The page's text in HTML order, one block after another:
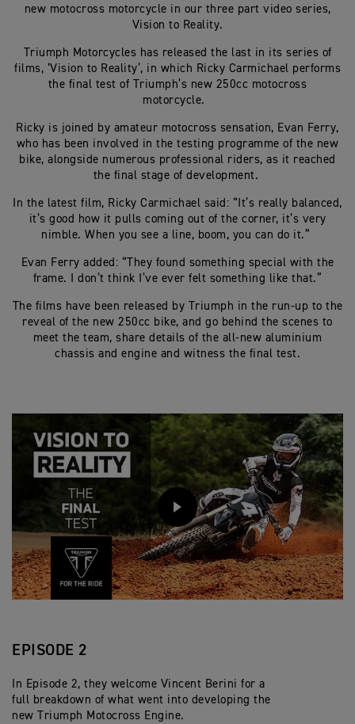
new motocross motorcycle in our three part video series,
Vision to Reality.
Triumph Motorcycles has released the last in its series of
films, ‘Vision to Reality’, in which Ricky Carmichael performs
the final test of Triumph’s new 250cc motocross
motorcycle.
Ricky is joined by amateur motocross sensation, Evan Ferry,
who has been involved in the testing programme of the new
bike, alongside numerous professional riders, as it reached
the final stage of development.
In the latest film, Ricky Carmichael said: “It’s really balanced,
it’s good how it pulls coming out of the corner, it’s very
nimble. When you see a line, boom, you can do it.”
Evan Ferry added: “They found something special with the
frame. I don’t think I’ve ever felt something like that.”
The films have been released by Triumph in the run-up to the
reveal of the new 250cc bike, and go behind the scenes to
meet the team, share details of the all-new aluminium
chassis and engine and witness the final test.
PLAY
EPISODE 2
In Episode 2, they welcome Vincent Berini for a
full breakdown of what went into developing the
new Triumph Motocross Engine.